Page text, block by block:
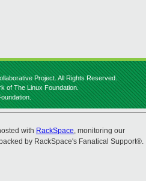
Project. All Rights Reserved.
of The Linux Foundation.
with RackSpace, monitoring our
by RackSpace's Fanatical Support®.